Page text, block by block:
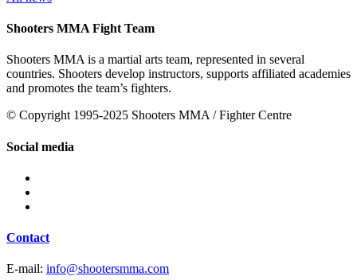
Shooters MMA Fight Team
Shooters MMA is a martial arts team, represented in several
countries. Shooters develop instructors, supports affiliated academies
and promotes the team’s fighters.
© Copyright 1995-2025 Shooters MMA / Fighter Centre
Social media
Contact
E-mail: info@shootersmma.com